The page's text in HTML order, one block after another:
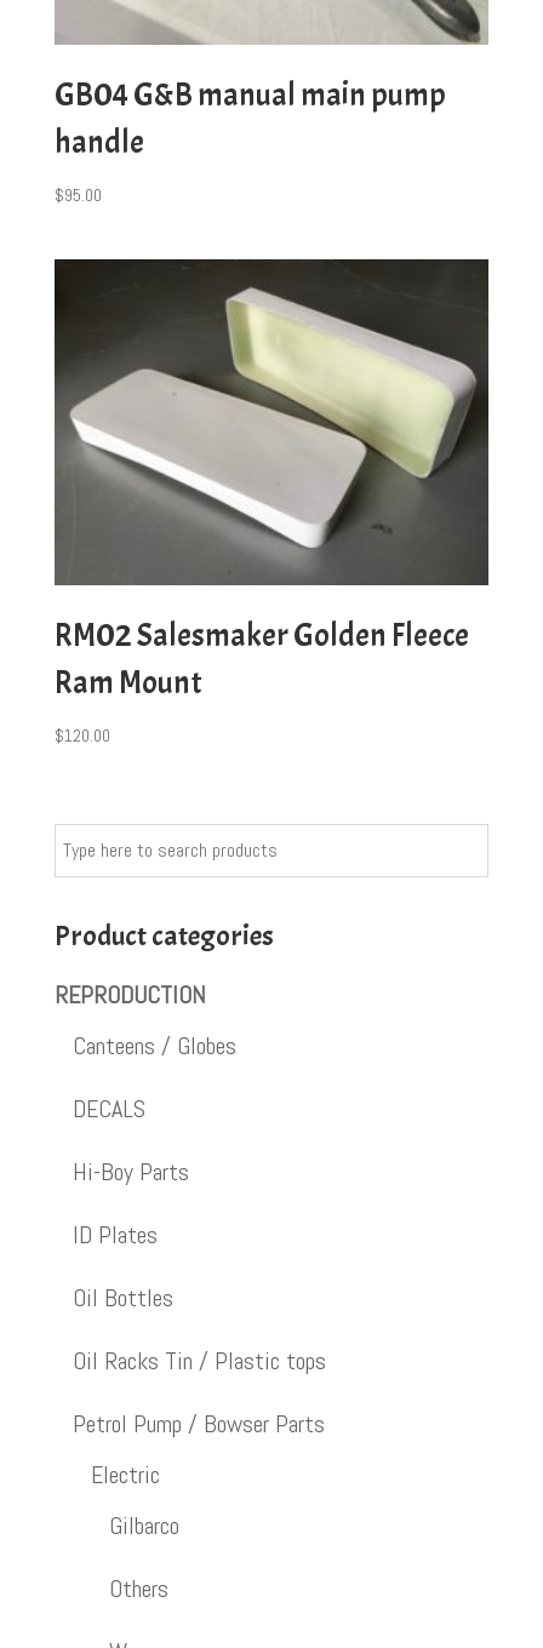
GB04 G&B manual main pump
handle
$95.00
RM02 Salesmaker Golden Fleece
Ram Mount
$120.00
Product categories
REPRODUCTION
Canteens / Globes
DECALS
Hi-Boy Parts
ID Plates
Oil Bottles
Oil Racks Tin / Plastic tops
Petrol Pump / Bowser Parts
Electric
Gilbarco
Others